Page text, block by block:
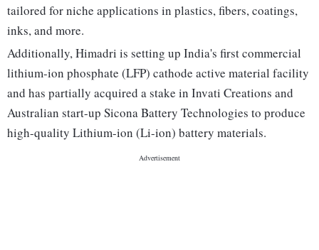
tailored for niche applications in plastics, fibers, coatings,
inks, and more.
Additionally, Himadri is setting up India's first commercial
lithium-ion phosphate (LFP) cathode active material facility
and has partially acquired a stake in Invati Creations and
Australian start-up Sicona Battery Technologies to produce
high-quality Lithium-ion (Li-ion) battery materials.